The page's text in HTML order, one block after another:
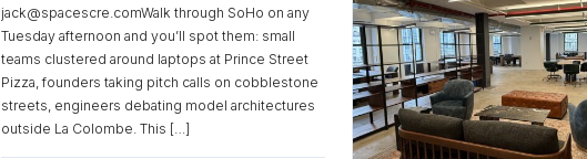
jack@spacescre.comWalk through SoHo on any
Tuesday afternoon and you’ll spot them: small
teams clustered around laptops at Prince Street
Pizza, founders taking pitch calls on cobblestone
streets, engineers debating model architectures
outside La Colombe. This […]